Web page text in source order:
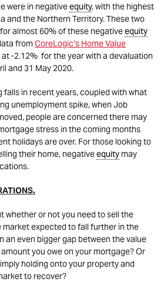
were in negativeequity, with the highest
and the Northern Territory. These two
almost 60% of these negativeequity
fromCoreLogic’s Home Value
at -2.12% for the year with a devaluation
and 31 May 2020.
falls in recent years, coupled with what
unemployment spike, when Job
people are concerned there may
stress in the coming months
holidays are over. For those looking to
their home, negativeequity may
whether or not you need to sell the
market expected to fall further in the
an even bigger gap between the value
you owe on your mortgage? Or
holding onto your property and
to recover?